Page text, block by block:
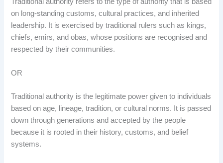
Traditional authority refers to the type of authority that is based
on long-standing customs, cultural practices, and inherited
leadership. It is exercised by traditional rulers such as kings,
chiefs, emirs, and obas, whose positions are recognised and
respected by their communities.
OR
Traditional authority is the legitimate power given to individuals
based on age, lineage, tradition, or cultural norms. It is passed
down through generations and accepted by the people
because it is rooted in their history, customs, and belief
systems.